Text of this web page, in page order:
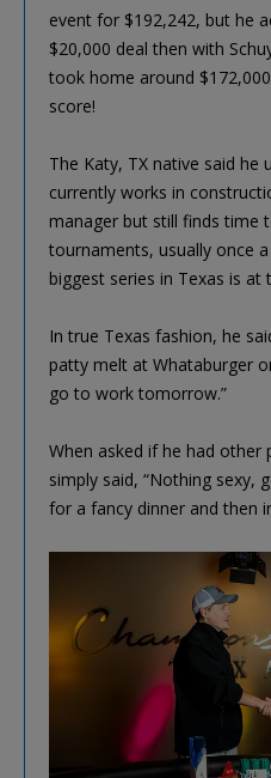
event for $192,242, but he
$20,000 deal then with
took home around
score!
The Katy, TX native said
currently works in
manager but still finds time
tournaments, usually once
biggest series in Texas is at
In true Texas fashion, he
patty melt at Whataburger
go to work tomorrow.”
When asked if he had other
simply said, “Nothing sexy,
for a fancy dinner and then